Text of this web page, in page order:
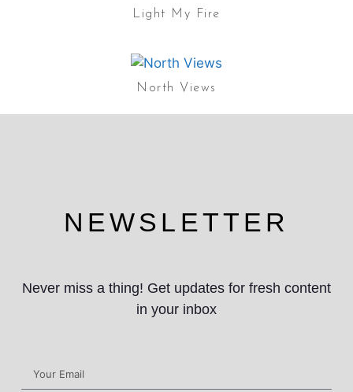
Light My Fire
North Views
NEWSLETTER
Never miss a thing! Get updates for fresh content
in your inbox